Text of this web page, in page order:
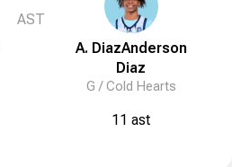
AST
A. DiazAnderson
Diaz
G /Cold Hearts
11 ast